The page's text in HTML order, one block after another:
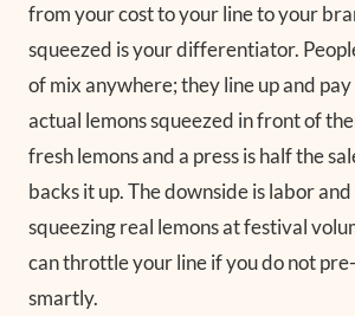
from your cost to your line to your
squeezed is your differentiator.
of mix anywhere; they line up and
actual lemons squeezed in front of
fresh lemons and a press is half the
backs it up. The downside is labor
squeezing real lemons at festival
can throttle your line if you do not
smartly.